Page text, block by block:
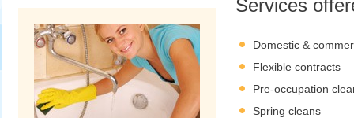
Services
Domestic &
Flexible contracts
Pre-occupation
Spring cleans